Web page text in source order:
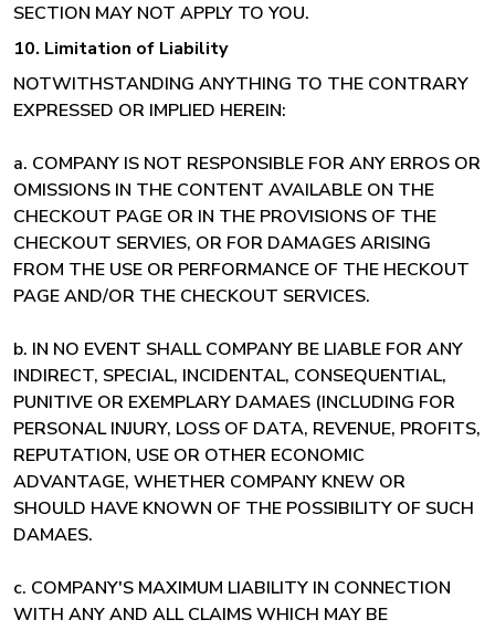
SECTION MAY NOT APPLY TO YOU.
10. Limitation of Liability
NOTWITHSTANDING ANYTHING TO THE CONTRARY
EXPRESSED OR IMPLIED HEREIN:
a. COMPANY IS NOT RESPONSIBLE FOR ANY ERROS OR
OMISSIONS IN THE CONTENT AVAILABLE ON THE
CHECKOUT PAGE OR IN THE PROVISIONS OF THE
CHECKOUT SERVIES, OR FOR DAMAGES ARISING
FROM THE USE OR PERFORMANCE OF THE HECKOUT
PAGE AND/OR THE CHECKOUT SERVICES.
b. IN NO EVENT SHALL COMPANY BE LIABLE FOR ANY
INDIRECT, SPECIAL, INCIDENTAL, CONSEQUENTIAL,
PUNITIVE OR EXEMPLARY DAMAES (INCLUDING FOR
PERSONAL INJURY, LOSS OF DATA, REVENUE, PROFITS,
REPUTATION, USE OR OTHER ECONOMIC
ADVANTAGE, WHETHER COMPANY KNEW OR
SHOULD HAVE KNOWN OF THE POSSIBILITY OF SUCH
DAMAES.
c. COMPANY'S MAXIMUM LIABILITY IN CONNECTION
WITH ANY AND ALL CLAIMS WHICH MAY BE